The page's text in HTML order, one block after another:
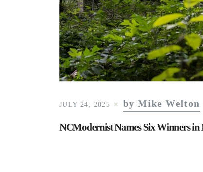
JULY 24, 2025 by Mike Welton
NCModernist Names Six Winners